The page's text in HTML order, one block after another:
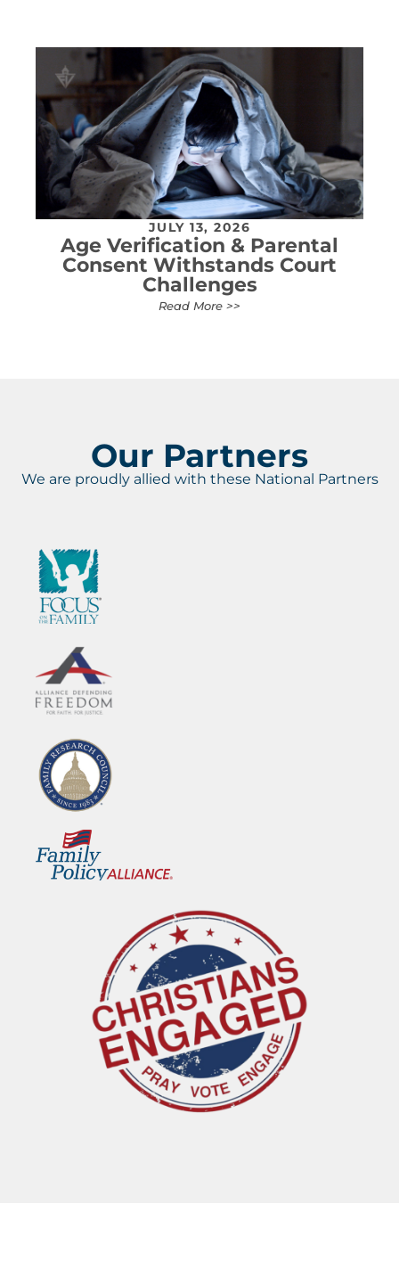
JULY 13, 2026
Age Verification & Parental
Consent Withstands Court
Challenges
Read More >>
Our Partners
We are proudly allied with these National Partners